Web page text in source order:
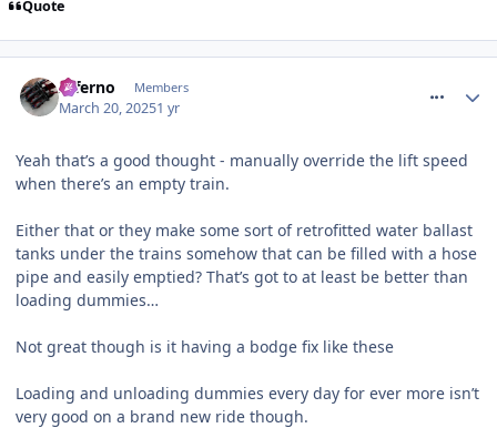
Quote
Inferno Members
March 20, 20251 yr
Yeah that’s a good thought - manually override the lift speed
when there’s an empty train.
Either that or they make some sort of retrofitted water ballast
tanks under the trains somehow that can be filled with a hose
pipe and easily emptied? That’s got to at least be better than
loading dummies…
Not great though is it having a bodge fix like these
Loading and unloading dummies every day for ever more isn’t
very good on a brand new ride though.